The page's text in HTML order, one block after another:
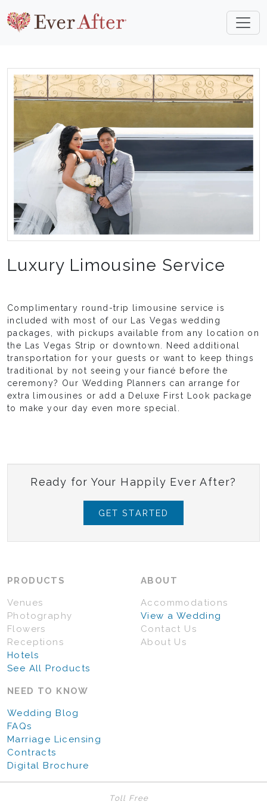
Luxury Limousine Service
Complimentary round-trip limousine service is
included with most of our Las Vegas wedding
packages, with pickups available from any location on
the Las Vegas Strip or downtown. Need additional
transportation for your guests or want to keep things
traditional by not seeing your fiancé before the
ceremony? Our Wedding Planners can arrange for
extra limousines or add a Deluxe First Look package
to make your day even more special.
Ready for Your Happily Ever After?
GET STARTED
PRODUCTS
Venues
Photography
Flowers
Receptions
Hotels
See All Products
ABOUT
Accommodations
View a Wedding
Contact Us
About Us
NEED TO KNOW
Wedding Blog
FAQs
Marriage Licensing
Contracts
Digital Brochure
Toll Free